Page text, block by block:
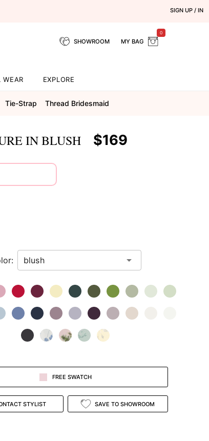
SIGN UP / IN
SHOWROOM MY BAG
0
WEAR EXPLORE
Tie-Strap Thread Bridesmaid
IN BLUSH $169
FREE SWATCH
STYLIST SAVE TO SHOWROOM